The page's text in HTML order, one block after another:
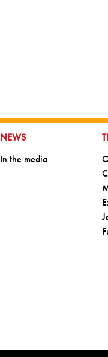
GO TO:
NEWS
Go to:
In the media